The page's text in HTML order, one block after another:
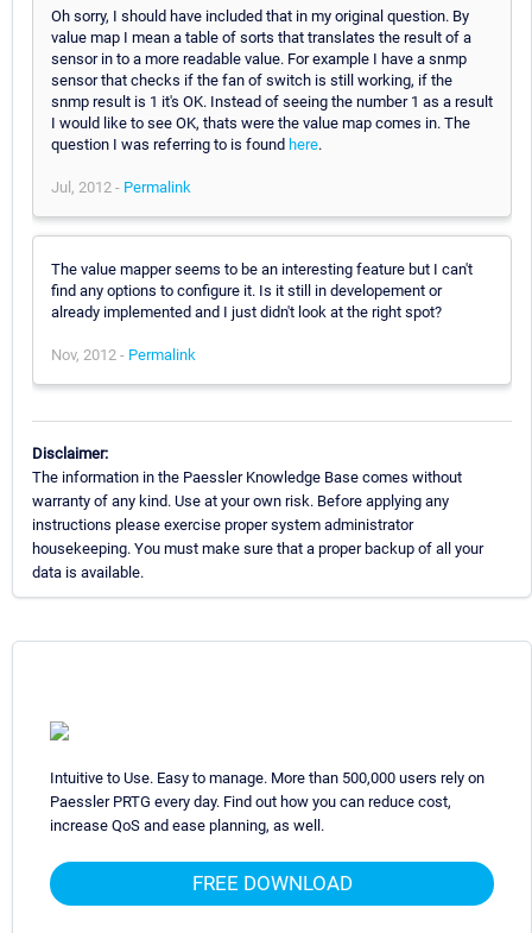
Oh sorry, I should have included that in my original question. By
value map I mean a table of sorts that translates the result of a
sensor in to a more readable value. For example I have a snmp
sensor that checks if the fan of switch is still working, if the
snmp result is 1 it's OK. Instead of seeing the number 1 as a result
I would like to see OK, thats were the value map comes in. The
question I was referring to is found here.
Jul, 2012 - Permalink
The value mapper seems to be an interesting feature but I can't
find any options to configure it. Is it still in developement or
already implemented and I just didn't look at the right spot?
Nov, 2012 - Permalink
Disclaimer:
The information in the Paessler Knowledge Base comes without
warranty of any kind. Use at your own risk. Before applying any
instructions please exercise proper system administrator
housekeeping. You must make sure that a proper backup of all your
data is available.
Intuitive to Use. Easy to manage. More than 500,000 users rely on
Paessler PRTG every day. Find out how you can reduce cost,
increase QoS and ease planning, as well.
FREE DOWNLOAD